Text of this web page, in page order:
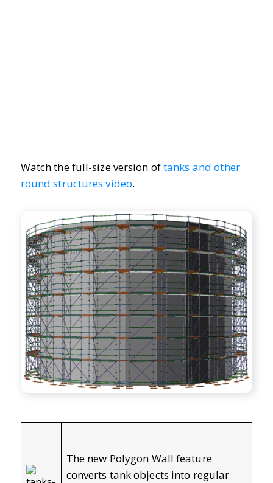
Watch the full-size version oftanks and other
round structures video.
The new Polygon Wall feature
converts tank objects into regular